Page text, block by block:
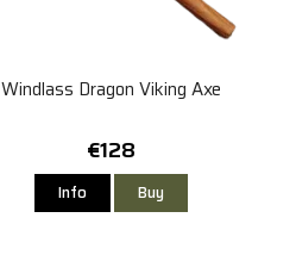
Windlass Dragon Viking Axe
€128
Info Buy